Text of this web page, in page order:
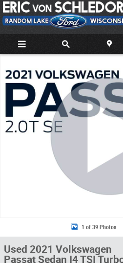
Skip to main content
Used 2021 Volkswagen Passat 2.0T SE
1 of 39 Photos
Used 2021 Volkswagen
Passat Sedan I4 TSI